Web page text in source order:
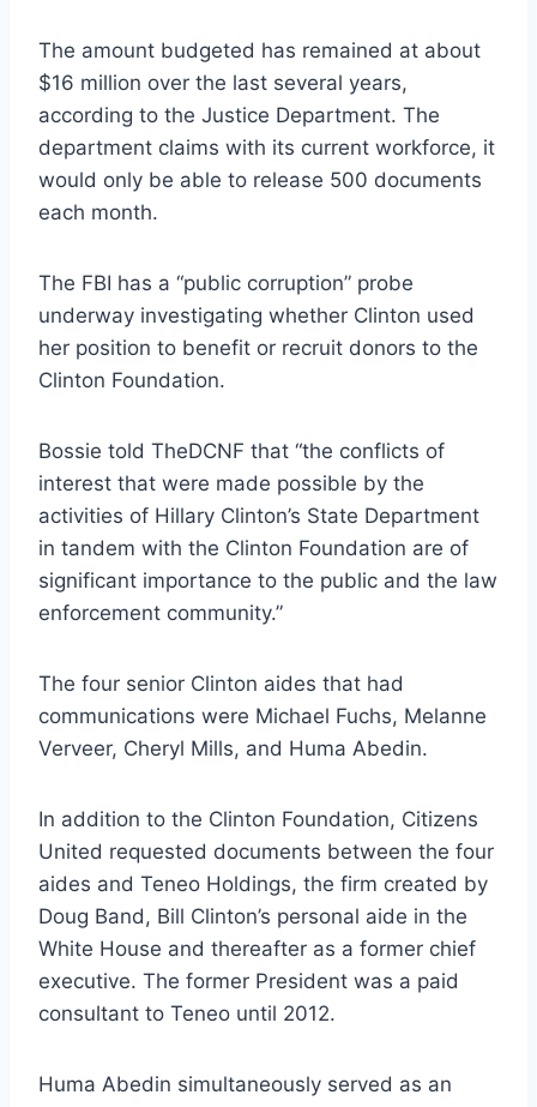
The amount budgeted has remained at about
$16 million over the last several years,
according to the Justice Department. The
department claims with its current workforce, it
would only be able to release 500 documents
each month.
The FBI has a “public corruption” probe
underway investigating whether Clinton used
her position to benefit or recruit donors to the
Clinton Foundation.
Bossie told TheDCNF that “the conflicts of
interest that were made possible by the
activities of Hillary Clinton’s State Department
in tandem with the Clinton Foundation are of
significant importance to the public and the law
enforcement community.”
The four senior Clinton aides that had
communications were Michael Fuchs, Melanne
Verveer, Cheryl Mills, and Huma Abedin.
In addition to the Clinton Foundation, Citizens
United requested documents between the four
aides and Teneo Holdings, the firm created by
Doug Band, Bill Clinton’s personal aide in the
White House and thereafter as a former chief
executive. The former President was a paid
consultant to Teneo until 2012.
Huma Abedin simultaneously served as an